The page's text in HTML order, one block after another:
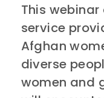
This
service
Afghan
diverse
women and